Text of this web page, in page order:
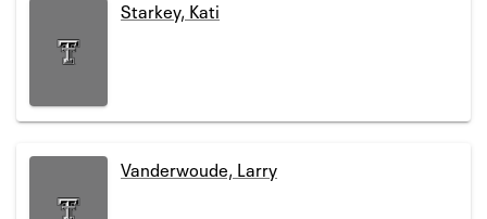
Starkey, Kati
Vanderwoude, Larry